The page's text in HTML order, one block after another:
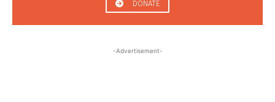
DONATE
-Advertisement-